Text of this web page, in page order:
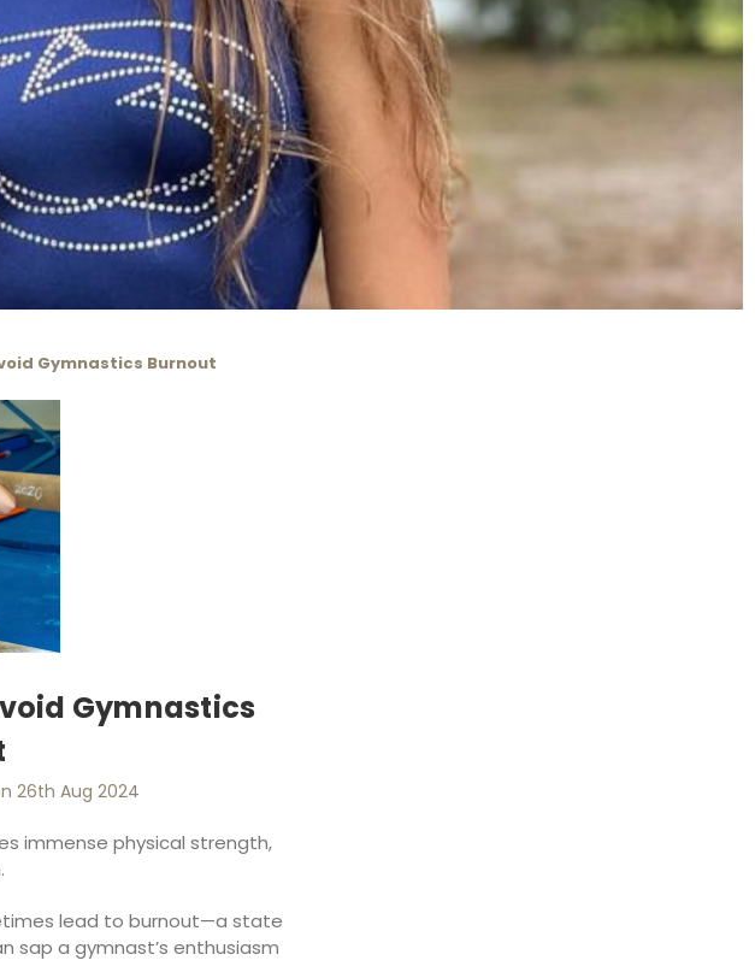
Gymnastics Burnout
Gymnastics
26th Aug 2024
immense physical strength,
lead to burnout—a state
sap a gymnast’s enthusiasm